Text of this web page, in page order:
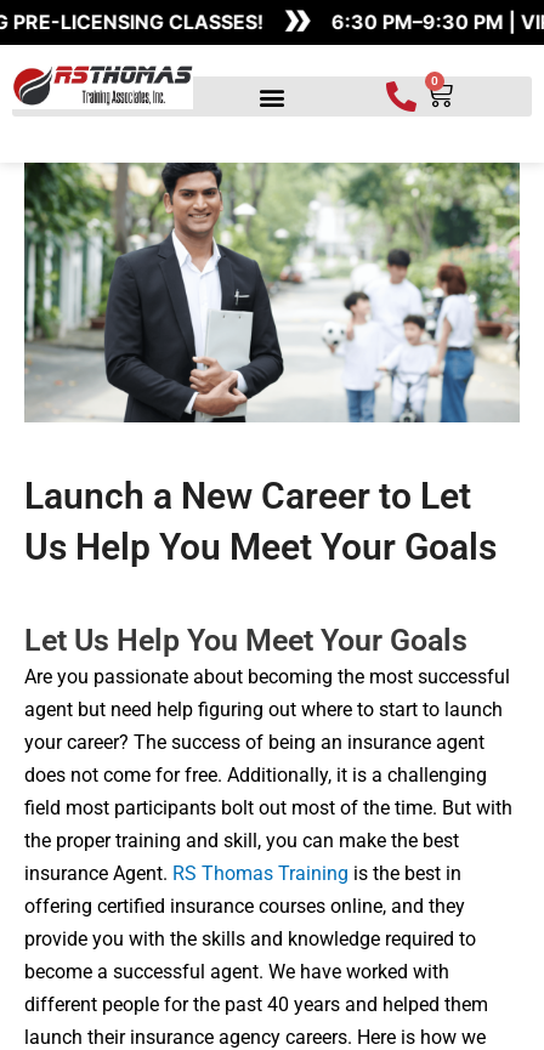
Skip
to
content
LICENSING CLASSES! » 6:30 PM–9:30 PM |
0
Cart
Launch a New Career to Let
Us Help You Meet Your Goals
Let Us Help You Meet Your Goals
Are you passionate about becoming the most successful
agent but need help figuring out where to start to launch
your career? The success of being an insurance agent
does not come for free. Additionally, it is a challenging
field most participants bolt out most of the time. But with
the proper training and skill, you can make the best
insurance Agent. RS Thomas Training is the best in
offering certified insurance courses online, and they
provide you with the skills and knowledge required to
become a successful agent. We have worked with
different people for the past 40 years and helped them
launch their insurance agency careers. Here is how we